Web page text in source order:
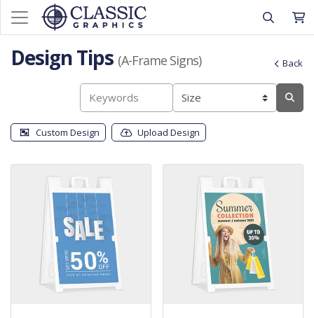
Design Tips (A-Frame Signs) Back
Custom Design Upload Design